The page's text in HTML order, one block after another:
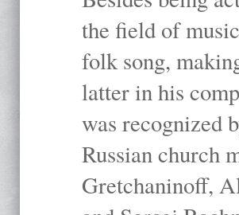
the field of
folk song,
latter in his
was recognized
Russian church
Gretchaninoff,